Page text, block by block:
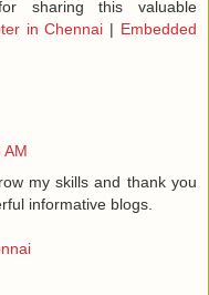
sharing this valuable
in Chennai | Embedded
AM
my skills and thank you
informative blogs.